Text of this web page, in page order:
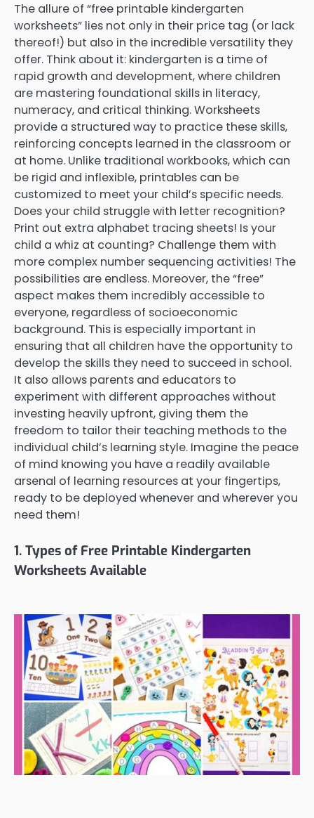
The allure of “free printable kindergarten
worksheets” lies not only in their price tag (or lack
thereof!) but also in the incredible versatility they
offer. Think about it: kindergarten is a time of
rapid growth and development, where children
are mastering foundational skills in literacy,
numeracy, and critical thinking. Worksheets
provide a structured way to practice these skills,
reinforcing concepts learned in the classroom or
at home. Unlike traditional workbooks, which can
be rigid and inflexible, printables can be
customized to meet your child’s specific needs.
Does your child struggle with letter recognition?
Print out extra alphabet tracing sheets! Is your
child a whiz at counting? Challenge them with
more complex number sequencing activities! The
possibilities are endless. Moreover, the “free”
aspect makes them incredibly accessible to
everyone, regardless of socioeconomic
background. This is especially important in
ensuring that all children have the opportunity to
develop the skills they need to succeed in school.
It also allows parents and educators to
experiment with different approaches without
investing heavily upfront, giving them the
freedom to tailor their teaching methods to the
individual child’s learning style. Imagine the peace
of mind knowing you have a readily available
arsenal of learning resources at your fingertips,
ready to be deployed whenever and wherever you
need them!
1. Types of Free Printable Kindergarten
Worksheets Available